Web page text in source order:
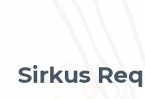
Sirkus